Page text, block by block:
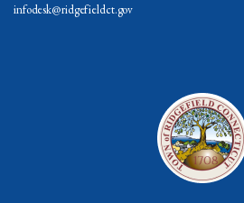
infodesk@ridgefieldct.gov